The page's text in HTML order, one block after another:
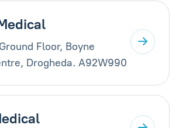
Floor, Boyne
Drogheda. A92W990